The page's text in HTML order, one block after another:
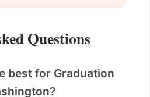
Questions
best for Graduation